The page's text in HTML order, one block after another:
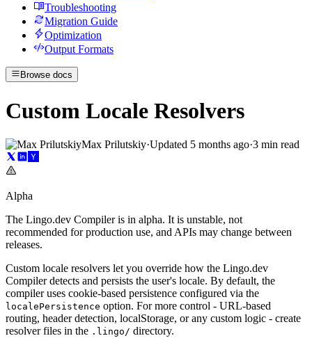
Troubleshooting
Migration Guide
Optimization
Output Formats
Browse docs
Custom Locale Resolvers
Max Prilutskiy·Updated 5 months ago·3 min read
Alpha
The Lingo.dev Compiler is in alpha. It is unstable, not
recommended for production use, and APIs may change between
releases.
Custom locale resolvers let you override how the Lingo.dev
Compiler detects and persists the user's locale. By default, the
compiler uses cookie-based persistence configured via the
localePersistence option. For more control - URL-based
routing, header detection, localStorage, or any custom logic - create
resolver files in the .lingo/ directory.